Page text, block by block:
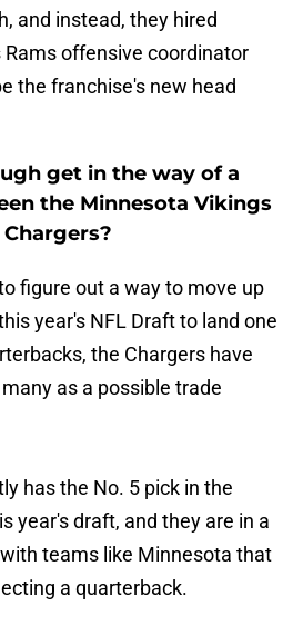
and instead, they hired
offensive coordinator
the franchise's new head
get in the way of a
the Minnesota Vikings
figure out a way to move up
year's NFL Draft to land one
the Chargers have
as a possible trade
has the No. 5 pick in the
year's draft, and they are in a
teams like Minnesota that
a quarterback.